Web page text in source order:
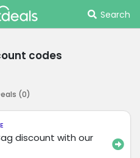
Search
codes
(0)
discount with our